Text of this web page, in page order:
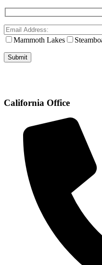
Mammoth Lakes
California Office